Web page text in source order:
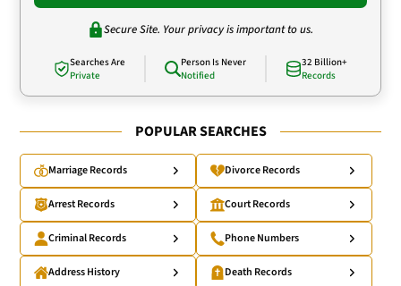
Secure Site. Your privacy is important to us.
Searches Are
Private
Person Is Never
Notified
32 Billion+
Records
POPULAR SEARCHES
Marriage Records Divorce Records
Arrest Records Court Records
Criminal Records Phone Numbers
Address History Death Records